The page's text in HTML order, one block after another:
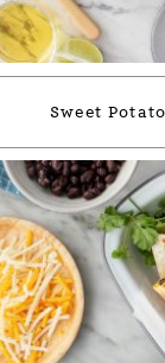
Sweet